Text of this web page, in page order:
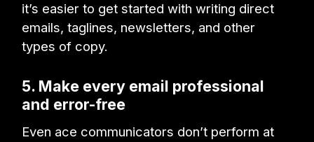
it’s easier to get started with writing direct
emails, taglines, newsletters, and other
types of copy.
5. Make every email professional
and error-free
Even ace communicators don’t perform at